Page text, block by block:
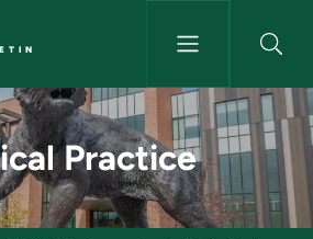
- NMU
Practice